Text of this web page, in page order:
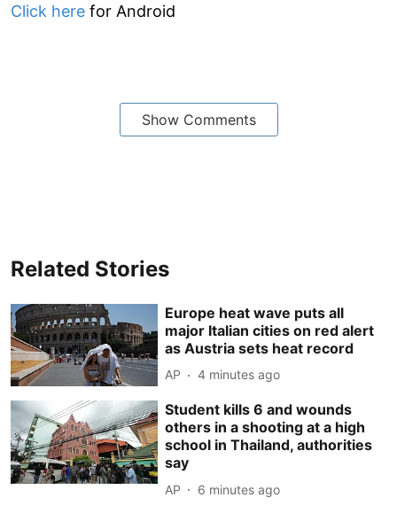
Click here for Android
Show Comments
Related Stories
Europe heat wave puts all
major Italian cities on red alert
as Austria sets heat record
AP 4 minutes ago
Student kills 6 and wounds
others in a shooting at a high
school in Thailand, authorities
say
AP 6 minutes ago